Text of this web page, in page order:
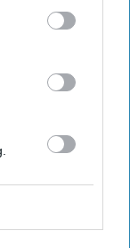
Week 2026,
and fresh
rooted and